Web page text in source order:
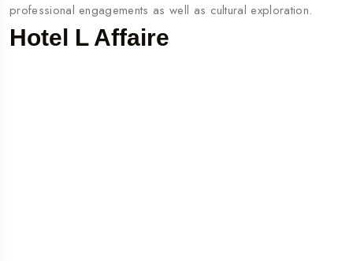
professional engagements as well as cultural exploration.
Hotel L Affaire